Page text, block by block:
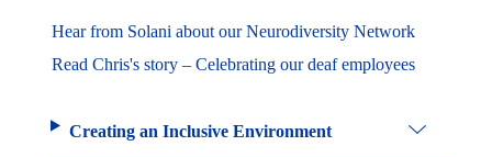
Hear from Solani about our Neurodiversity Network
Read Chris's story – Celebrating our deaf employees
Creating an Inclusive Environment